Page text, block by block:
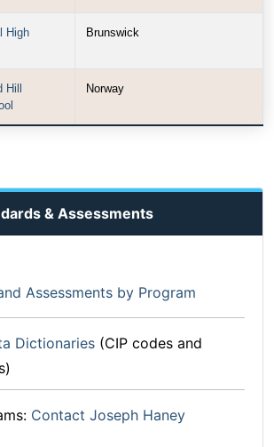
High
Brunswick
Norway
& Assessments
Assessments by Program
Dictionaries (CIP codes and
Contact Joseph Haney